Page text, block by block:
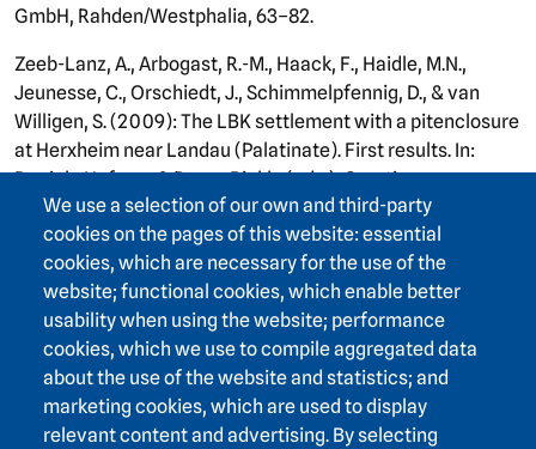
We use a selection of our own and third-party
cookies on the pages of this website: essential
cookies, which are necessary for the use of the
website; functional cookies, which enable better
usability when using the website; performance
cookies, which we use to compile aggregated data
about the use of the website and statistics; and
marketing cookies, which are used to display
relevant content and advertising. By selecting
GmbH, Rahden/Westphalia, 63–82.
Zeeb-Lanz, A., Arbogast, R.-M., Haack, F., Haidle, M.N.,
Jeunesse, C., Orschiedt, J., Schimmelpfennig, D., & van
Willigen, S. (2009): The LBK settlement with a pitenclosure
at Herxheim near Landau (Palatinate). First results. In:
Daniela Hofman & Penny Bickle (eds.), Creating
Communities: New Advances in Central European
Neolithic Research. Oxford: Oxbow, 202–219.
Haidle, M.N. (2009): Early Humans Among Us – Wild Men,
Hard Times. State Archaeological Museum of Baden-
Württemberg & Department of Early Prehistory and
Quaternary Ecology at Eberhard Karls University of
Tübingen (eds.), Ice Age: Art and Culture. Jan Thorbecke,
Ostfildern, 22–27.